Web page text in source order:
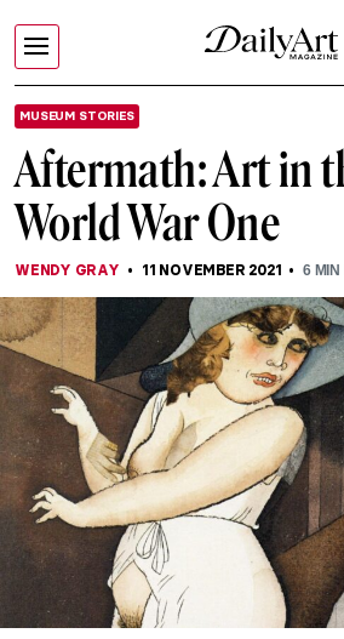
MUSEUM STORIES
Aftermath: Art in
World War One
WENDY GRAY 11 NOVEMBER 2021 6MIN